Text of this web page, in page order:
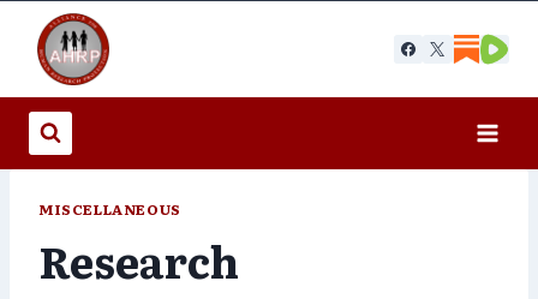
content
MISCELLANEOUS
Research